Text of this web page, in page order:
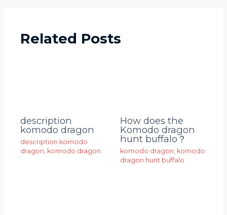
Related Posts
description
komodo dragon
description komodo
dragon, komodo dragon
How does the
Komodo dragon
hunt buffalo？
komodo dragon, komodo
dragon hunt buffalo